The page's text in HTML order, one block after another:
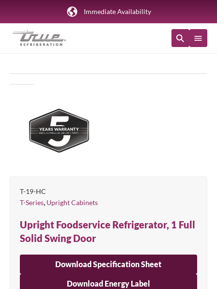
Immediate Availability
T-19-HC
T-Series Upright Cabinets
Upright Foodservice Refrigerator, 1 Full
Solid Swing Door
Download Specification Sheet
Download Energy Label